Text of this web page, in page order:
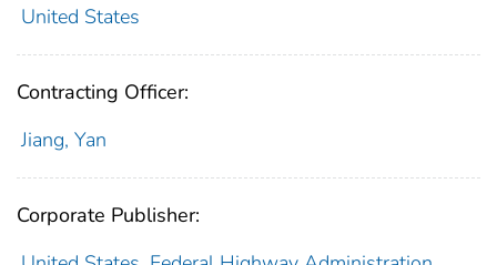
United States
Contracting Officer:
Jiang, Yan
Corporate Publisher: